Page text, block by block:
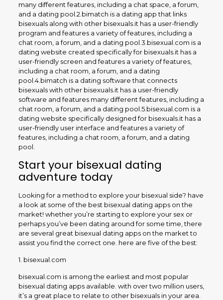
many different features, including a chat space, a forum,
and a dating pool.2.bimatch is a dating app that links
bisexuals along with other bisexuals.it has a user-friendly
program and features a variety of features, including a
chat room, a forum, and a dating pool.3.bisexual.com is a
dating website created specifically for bisexuals.it has a
user-friendly screen and features a variety of features,
including a chat room, a forum, and a dating
pool.4.bimatch is a dating software that connects
bisexuals with other bisexuals.it has a user-friendly
software and features many different features, including a
chat room, a forum, and a dating pool.5.bisexual.com is a
dating website specifically designed for bisexuals.it has a
user-friendly user interface and features a variety of
features, including a chat room, a forum, and a dating
pool.
Start your bisexual dating
adventure today
Looking for a method to explore your bisexual side? have
a look at some of the best bisexual dating apps on the
market! whether you’re starting to explore your sex or
perhaps you’ve been dating around for some time, there
are several great bisexual dating apps on the market to
assist you find the correct one. here are five of the best:
1. bisexual.com
bisexual.com is among the earliest and most popular
bisexual dating apps available. with over two million users,
it’s a great place to relate to other bisexuals in your area.